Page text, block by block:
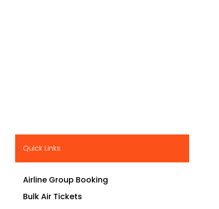
Quick Links
Airline Group Booking
Bulk Air Tickets